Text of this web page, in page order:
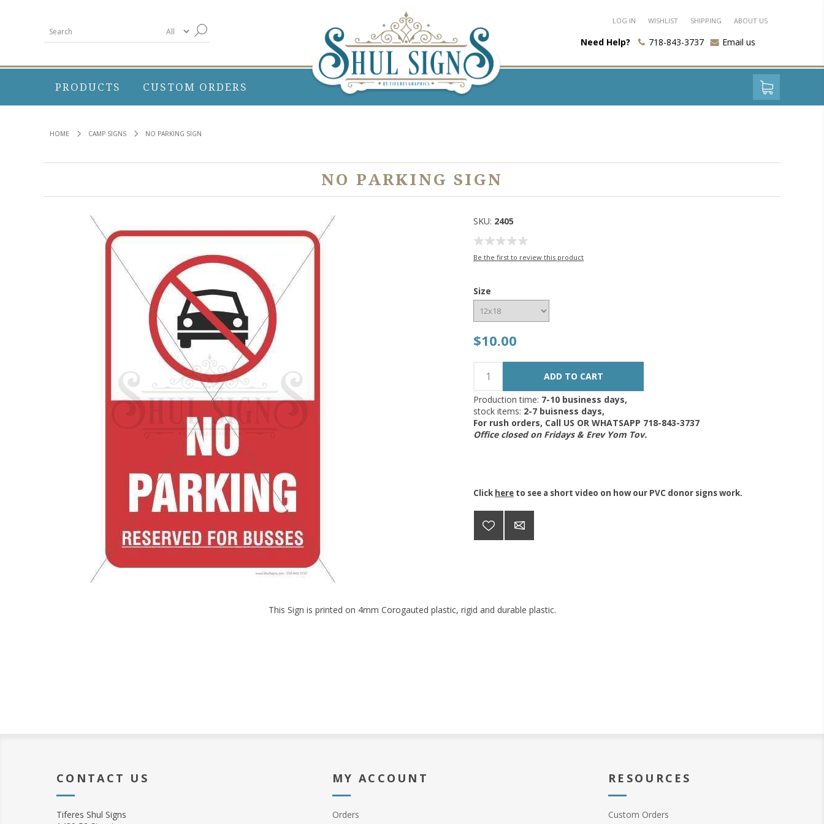
LOG IN WISHLIST SHIPPING ABOUT US
Need Help? 718-843-3737 Email us
PRODUCTS CUSTOM ORDERS
HOME CAMP SIGNS NO PARKING SIGN
NO PARKING SIGN
SKU: 2405
Be the first to review this product
Size
$10.00
Production time: 7-10 business days,
stock items: 2-7 buisness days,
For rush orders, Call US OR WHATSAPP 718-843-3737
Office closed on Fridays & Erev Yom Tov.
Click here to see a short video on how our PVC donor signs work.
This Sign is printed on 4mm Corogauted plastic, rigid and durable plastic.
CONTACT US
Tiferes Shul Signs
MY ACCOUNT
Orders
RESOURCES
Custom Orders